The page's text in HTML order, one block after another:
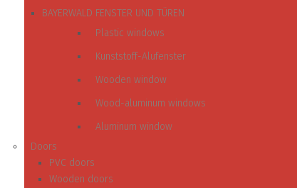
BAYERWALD FENSTER UND TÜREN
Plastic windows
Kunststoff-Alufenster
Wooden window
Wood-aluminum windows
Aluminum window
Doors
PVC doors
Wooden doors